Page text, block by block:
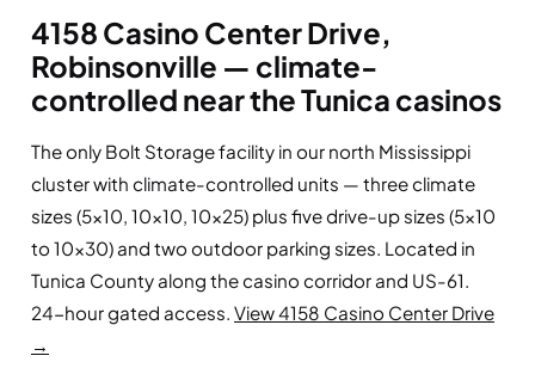
4158 Casino Center Drive,
Robinsonville — climate-
controlled near the Tunica casinos
The only Bolt Storage facility in our north Mississippi
cluster with climate-controlled units — three climate
sizes (5×10, 10×10, 10×25) plus five drive-up sizes (5×10
to 10×30) and two outdoor parking sizes. Located in
Tunica County along the casino corridor and US-61.
24-hour gated access. View 4158 Casino Center Drive
→